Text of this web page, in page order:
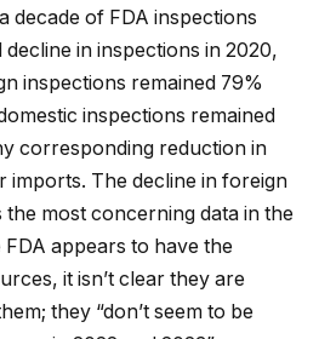
decade of FDA inspections
in inspections in 2020,
inspections remained 79%
inspections remained
corresponding reduction in
imports. The decline in foreign
most concerning data in the
appears to have the
it isn’t clear they are
they “don’t seem to be